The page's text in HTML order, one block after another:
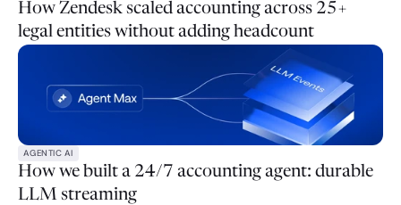
How Zendesk scaled accounting across 25+
legal entities without adding headcount
AGENTIC AI
How we built a 24/7 accounting agent: durable
LLM streaming